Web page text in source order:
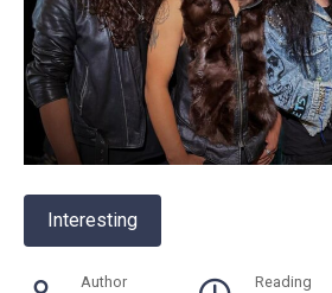
Interesting
Author Reading